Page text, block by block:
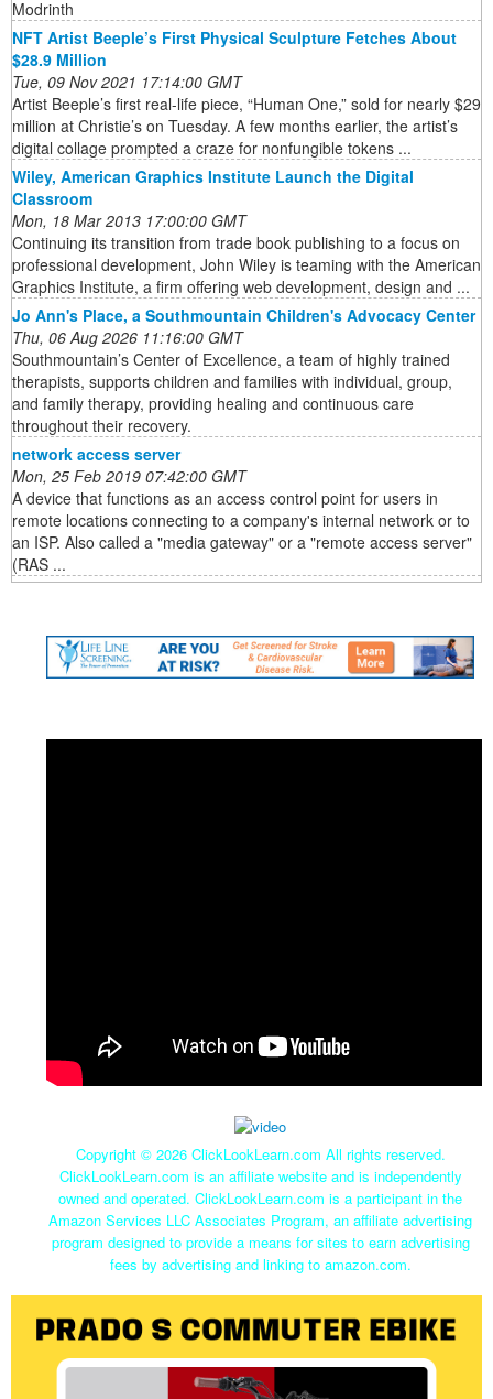
Modrinth
NFT Artist Beeple’s First Physical Sculpture Fetches About
$28.9 Million
Tue, 09 Nov 2021 17:14:00 GMT
Artist Beeple’s first real-life piece, “Human One,” sold for nearly $29
million at Christie’s on Tuesday. A few months earlier, the artist’s
digital collage prompted a craze for nonfungible tokens ...
Wiley, American Graphics Institute Launch the Digital
Classroom
Mon, 18 Mar 2013 17:00:00 GMT
Continuing its transition from trade book publishing to a focus on
professional development, John Wiley is teaming with the American
Graphics Institute, a firm offering web development, design and ...
Jo Ann's Place, a Southmountain Children's Advocacy Center
Thu, 06 Aug 2026 11:16:00 GMT
Southmountain’s Center of Excellence, a team of highly trained
therapists, supports children and families with individual, group,
and family therapy, providing healing and continuous care
throughout their recovery.
network access server
Mon, 25 Feb 2019 07:42:00 GMT
A device that functions as an access control point for users in
remote locations connecting to a company's internal network or to
an ISP. Also called a "media gateway" or a "remote access server"
(RAS ...
Copyright © 2026 ClickLookLearn.com All rights reserved.
ClickLookLearn.com is an affiliate website and is independently
owned and operated. ClickLookLearn.com is a participant in the
Amazon Services LLC Associates Program, an affiliate advertising
program designed to provide a means for sites to earn advertising
fees by advertising and linking to amazon.com.